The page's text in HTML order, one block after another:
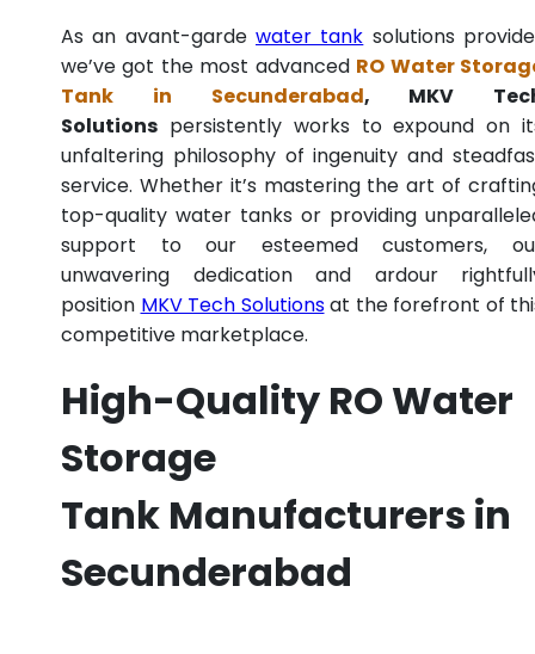
As an avant-garde water tank solutions
we’ve got the most advanced RO Water
Tank in Secunderabad, MKV
Solutions persistently works to expound on
unfaltering philosophy of ingenuity and
service. Whether it’s mastering the art of
top-quality water tanks or providing
support to our esteemed customers,
unwavering dedication and ardour
position MKV Tech Solutionsat the forefront of
competitive marketplace.
High-Quality RO Water
Storage
Tank Manufacturers in
Secunderabad